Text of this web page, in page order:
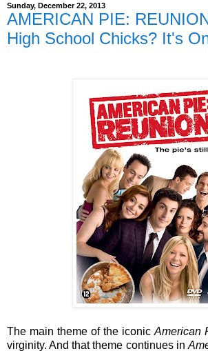
Sunday, December 22, 2013
AMERICAN PIE:
High School Chicks? It's
The main theme of the iconic American
virginity. And that theme continues in